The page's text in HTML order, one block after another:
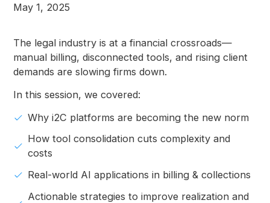
May 1, 2025
The legal industry is at a financial crossroads—
manual billing, disconnected tools, and rising client
demands are slowing firms down.
In this session, we covered:
Why i2C platforms are becoming the new norm
How tool consolidation cuts complexity and
costs
Real-world AI applications in billing & collections
Actionable strategies to improve realization and